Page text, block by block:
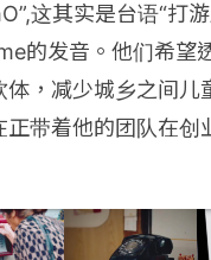
这其实是台语“打
的发音。他们希望
体，减少城乡之间儿
正带着他的团队在创